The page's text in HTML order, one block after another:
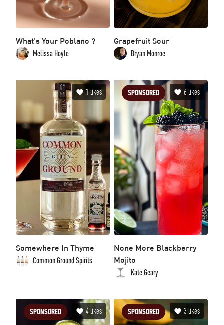
What’s Your Poblano ?
Melissa Hoyle
Grapefruit Sour
Bryan Monroe
1likes
Somewhere In Thyme
Common Ground Spirits
SPONSORED 6 likes
None More Blackberry
Mojito
Kate Geary
SPONSORED 4likes SPONSORED 3 likes